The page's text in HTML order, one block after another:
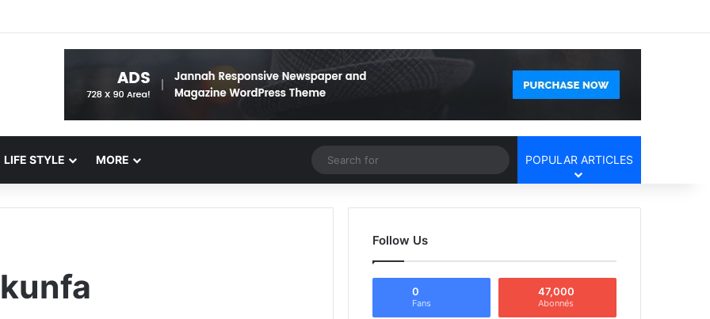
LIFE STYLE MORE Random Article
Search
for
POPULAR ARTICLES
Follow Us
0
Fans
47,000
Abonnés